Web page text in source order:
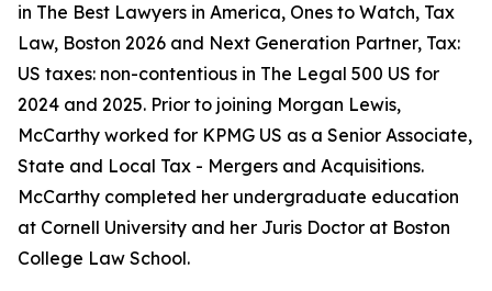
in The Best Lawyers in America, Ones to Watch, Tax
Law, Boston 2026 and Next Generation Partner, Tax:
US taxes: non-contentious in The Legal 500 US for
2024 and 2025. Prior to joining Morgan Lewis,
McCarthy worked for KPMG US as a Senior Associate,
State and Local Tax - Mergers and Acquisitions.
McCarthy completed her undergraduate education
at Cornell University and her Juris Doctor at Boston
College Law School.